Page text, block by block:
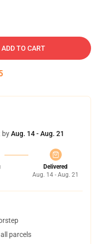
ADD TO CART
byAug. 14 - Aug. 21
Delivered
Aug. 14 - Aug. 21
parcels